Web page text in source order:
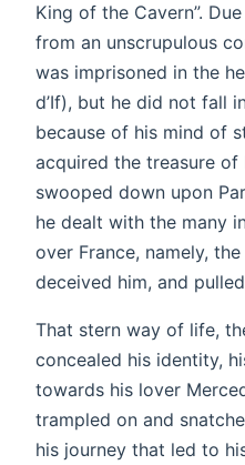
King of the Cavern”.
from an unscrupulous
was imprisoned in the
d’If), but he did not fall
because of his mind of
acquired the treasure
swooped down upon
he dealt with the many
over France, namely,
deceived him, and
That stern way of life,
concealed his identity,
towards his lover
trampled on and
his journey that led to